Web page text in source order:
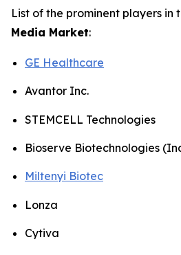
List of the prominent players in
Media Market:
GE Healthcare
Avantor Inc.
STEMCELL Technologies
Bioserve Biotechnologies
Miltenyi Biotec
Lonza
Cytiva